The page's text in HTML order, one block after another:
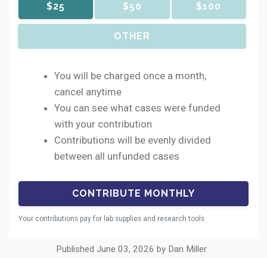
$25 $50 $100
OTHER
You will be charged once a month,
cancel anytime
You can see what cases were funded
with your contribution
Contributions will be evenly divided
between all unfunded cases
Your contributions pay for lab supplies and research tools
Published June 03, 2026 by Dan Miller